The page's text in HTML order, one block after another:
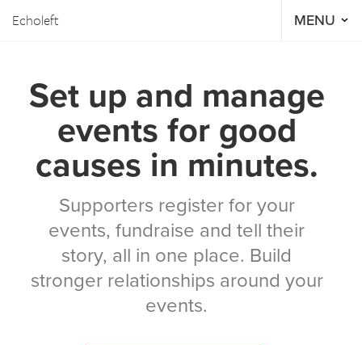
Echoleft MENU
Set up and manage
events for good
causes in minutes.
Supporters register for your
events, fundraise and tell their
story, all in one place. Build
stronger relationships around your
events.